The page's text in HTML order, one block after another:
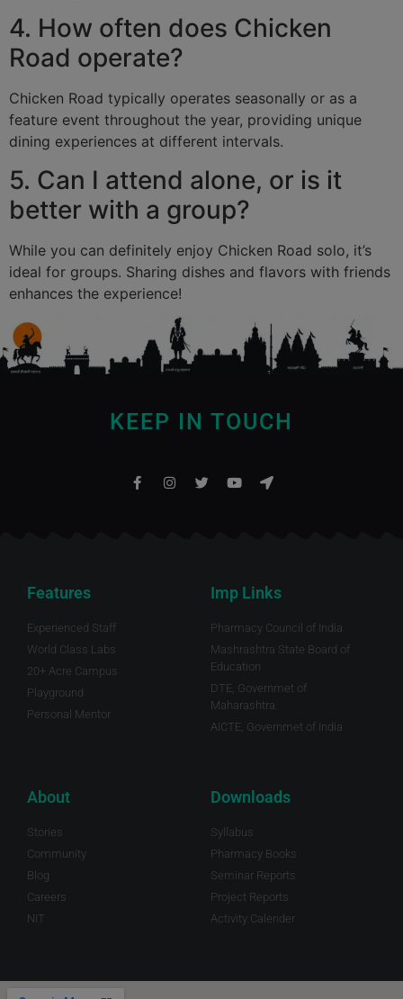
4. How often does Chicken
Road operate?
Chicken Road typically operates seasonally or as a
feature event throughout the year, providing unique
dining experiences at different intervals.
5. Can I attend alone, or is it
better with a group?
While you can definitely enjoy Chicken Road solo, it’s
ideal for groups. Sharing dishes and flavors with friends
enhances the experience!
KEEP IN TOUCH
Features
Experienced Staff
World Class Labs
20+ Acre Campus
Playground
Personal Mentor
Imp Links
Pharmacy Council of India
Mashrashtra State Board of
Education
DTE, Governmet of
Maharashtra.
AICTE, Governmet of India
About
Stories
Community
Blog
Careers
NIT
Downloads
Syllabus
Pharmacy Books
Seminar Reports
Project Reports
Activity Calender